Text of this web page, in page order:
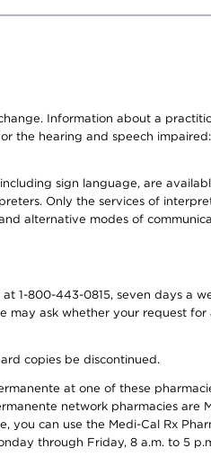
Information about a
the hearing and speech
sign language, are
Only the services of
alternative modes of
1-800-443-0815, seven days a
ask whether your request
copies be discontinued.
at one of these
network pharmacies are
you can use the Medi-Cal Rx
through Friday, 8 a.m. to 5